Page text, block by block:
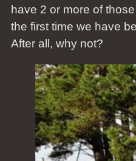
have 2 or more of
the first time we have
After all, why not?